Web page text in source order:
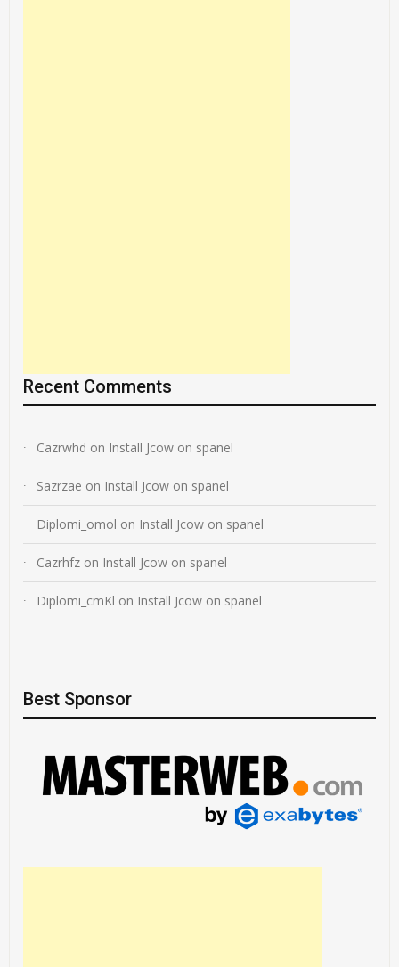
Recent Comments
Cazrwhd on Install Jcow on spanel
Sazrzae on Install Jcow on spanel
Diplomi_omol on Install Jcow on spanel
Cazrhfz on Install Jcow on spanel
Diplomi_cmKl on Install Jcow on spanel
Best Sponsor